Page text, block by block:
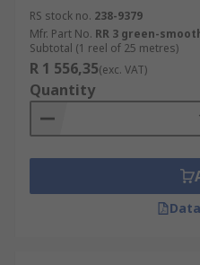
RS stock no. 238-9379
Mfr. Part No. RR 3 green-
Subtotal (1 reel of 25 metres)
R 1 556,35(exc. VAT)
Quantity